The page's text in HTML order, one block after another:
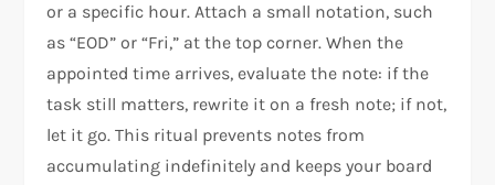
or a specific hour. Attach a small notation, such
as “EOD” or “Fri,” at the top corner. When the
appointed time arrives, evaluate the note: if the
task still matters, rewrite it on a fresh note; if not,
let it go. This ritual prevents notes from
accumulating indefinitely and keeps your board